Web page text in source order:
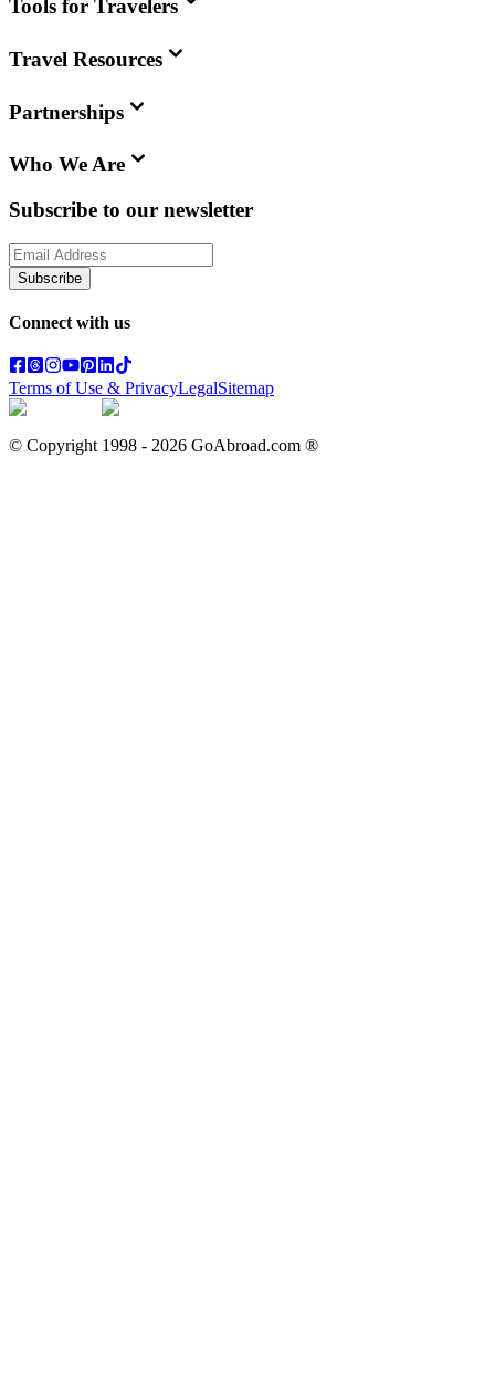
Tools for Travelers
Travel Resources
Partnerships
Who We Are
Subscribe to our newsletter
Subscribe
Connect with us
Terms of Use & PrivacyLegalSitemap
© Copyright 1998 - 2026 GoAbroad.com ®